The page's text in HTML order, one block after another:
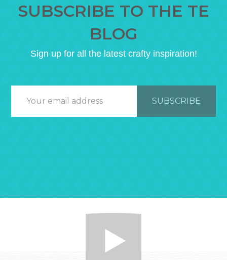
SUBSCRIBE TO THE TE
BLOG
Sign up for all the latest crafty inspiration!